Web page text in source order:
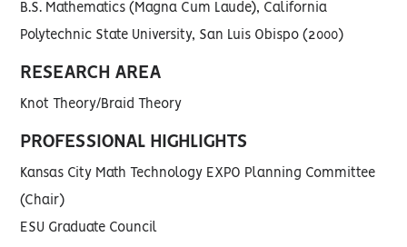
B.S. Mathematics (Magna Cum Laude), California
Polytechnic State University, San Luis Obispo (2000)
RESEARCH AREA
Knot Theory/Braid Theory
PROFESSIONAL HIGHLIGHTS
Kansas City Math Technology EXPO Planning Committee
(Chair)
ESU Graduate Council